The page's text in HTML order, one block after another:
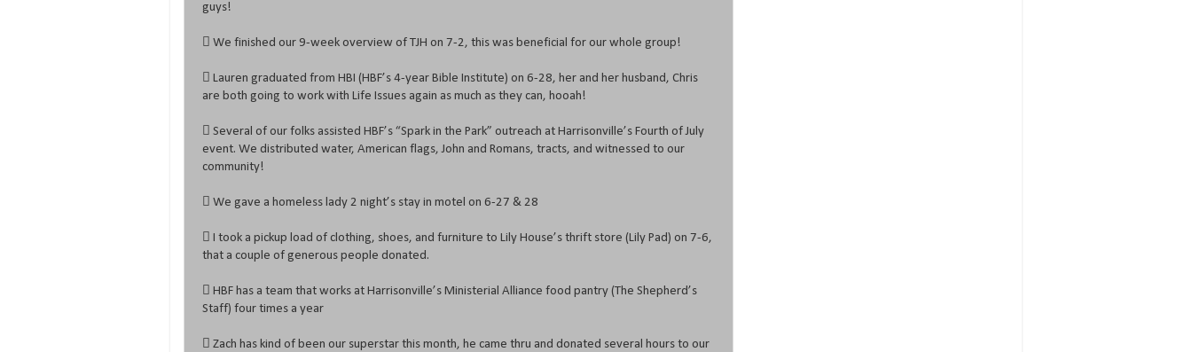
guys!
 We finished our 9-week overview of TJH on 7-2, this was beneficial for our whole group!
 Lauren graduated from HBI (HBF’s 4-year Bible Institute) on 6-28, her and her husband, Chris
are both going to work with Life Issues again as much as they can, hooah!
 Several of our folks assisted HBF’s “Spark in the Park” outreach at Harrisonville’s Fourth of July
event. We distributed water, American flags, John and Romans, tracts, and witnessed to our
community!
 We gave a homeless lady 2 night’s stay in motel on 6-27 & 28
 I took a pickup load of clothing, shoes, and furniture to Lily House’s thrift store (Lily Pad) on 7-6,
that a couple of generous people donated.
 HBF has a team that works at Harrisonville’s Ministerial Alliance food pantry (The Shepherd’s
Staff) four times a year
 Zach has kind of been our superstar this month, he came thru and donated several hours to our